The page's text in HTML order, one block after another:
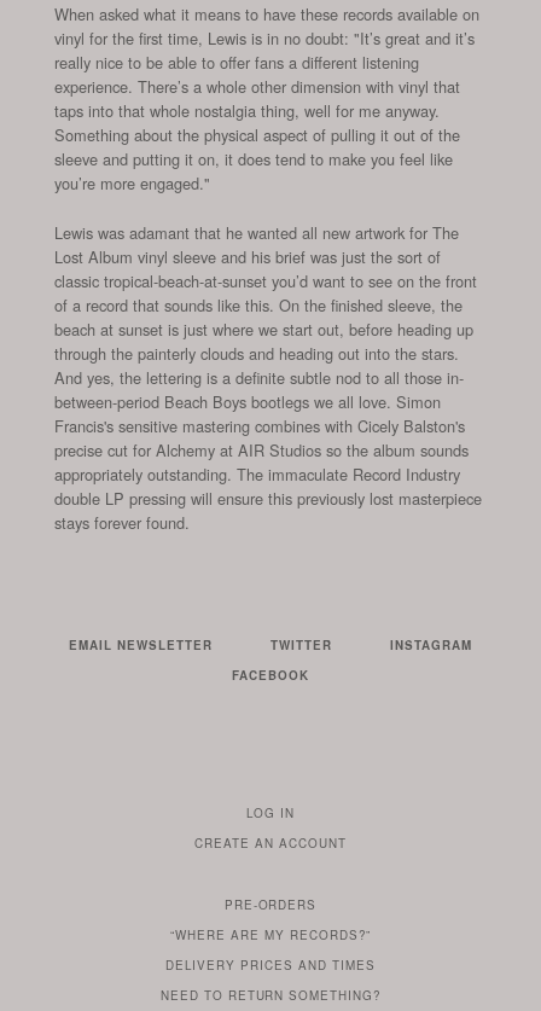
When asked what it means to have these records available on
vinyl for the first time, Lewis is in no doubt: "It’s great and it’s
really nice to be able to offer fans a different listening
experience. There’s a whole other dimension with vinyl that
taps into that whole nostalgia thing, well for me anyway.
Something about the physical aspect of pulling it out of the
sleeve and putting it on, it does tend to make you feel like
you’re more engaged."
Lewis was adamant that he wanted all new artwork for The
Lost Album vinyl sleeve and his brief was just the sort of
classic tropical-beach-at-sunset you’d want to see on the front
of a record that sounds like this. On the finished sleeve, the
beach at sunset is just where we start out, before heading up
through the painterly clouds and heading out into the stars.
And yes, the lettering is a definite subtle nod to all those in-
between-period Beach Boys bootlegs we all love. Simon
Francis's sensitive mastering combines with Cicely Balston's
precise cut for Alchemy at AIR Studios so the album sounds
appropriately outstanding. The immaculate Record Industry
double LP pressing will ensure this previously lost masterpiece
stays forever found.
EMAIL NEWSLETTER TWITTER
INSTAGRAM
FACEBOOK
LOG IN
TO
YOUR
IF
YOU
ALREADY
HAVE
CREATE AN ACCOUNT
PRE-ORDERS
ARE
YOU
WONDERING
“WHERE ARE MY RECORDS?”
DO
YOU
DELIVERY PRICES AND TIMES
?
DO
NEED TO RETURN SOMETHING?